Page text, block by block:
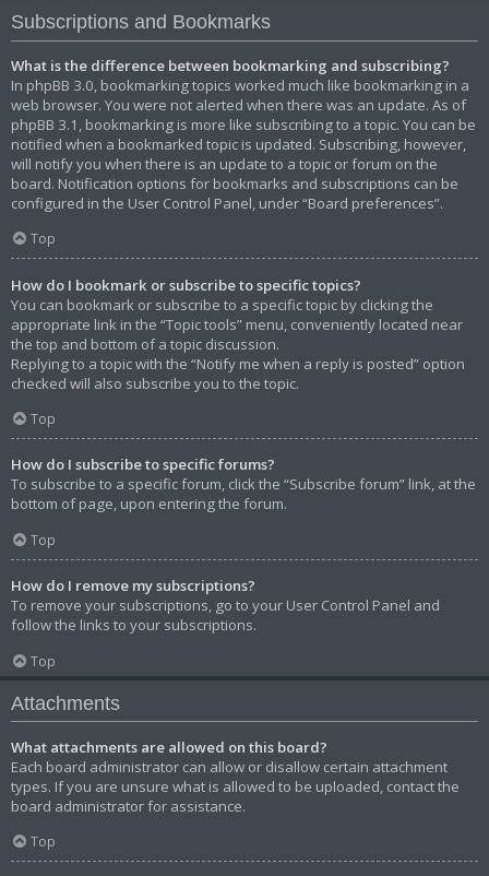
Subscriptions and Bookmarks
What is the difference between bookmarking and subscribing?
In phpBB 3.0, bookmarking topics worked much like bookmarking in a
web browser. You were not alerted when there was an update. As of
phpBB 3.1, bookmarking is more like subscribing to a topic. You can be
notified when a bookmarked topic is updated. Subscribing, however,
will notify you when there is an update to a topic or forum on the
board. Notification options for bookmarks and subscriptions can be
configured in the User Control Panel, under “Board preferences”.
Top
How do I bookmark or subscribe to specific topics?
You can bookmark or subscribe to a specific topic by clicking the
appropriate link in the “Topic tools” menu, conveniently located near
the top and bottom of a topic discussion.
Replying to a topic with the “Notify me when a reply is posted” option
checked will also subscribe you to the topic.
Top
How do I subscribe to specific forums?
To subscribe to a specific forum, click the “Subscribe forum” link, at the
bottom of page, upon entering the forum.
Top
How do I remove my subscriptions?
To remove your subscriptions, go to your User Control Panel and
follow the links to your subscriptions.
Top
Attachments
What attachments are allowed on this board?
Each board administrator can allow or disallow certain attachment
types. If you are unsure what is allowed to be uploaded, contact the
board administrator for assistance.
Top